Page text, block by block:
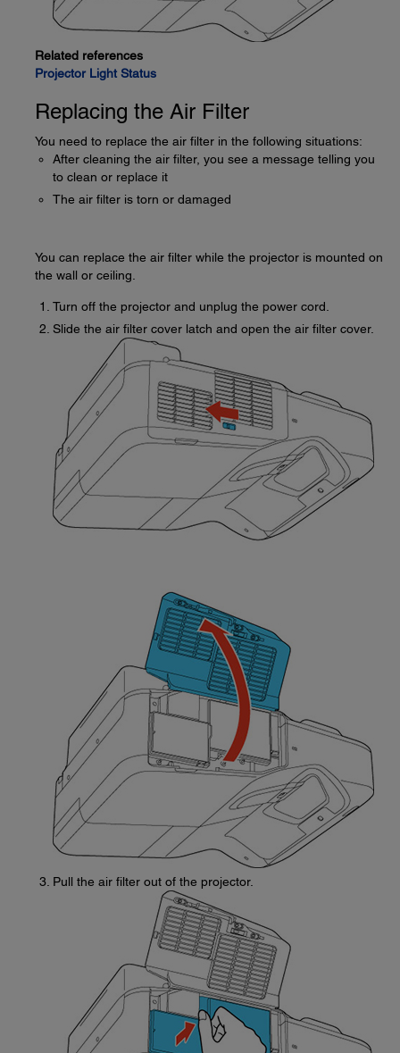
Related references
Projector Light Status
Replacing the Air Filter
You need to replace the air filter in the following situations:
After cleaning the air filter, you see a message telling you
to clean or replace it
The air filter is torn or damaged
You can replace the air filter while the projector is mounted on
the wall or ceiling.
Turn off the projector and unplug the power cord.
Slide the air filter cover latch and open the air filter cover.
Pull the air filter out of the projector.